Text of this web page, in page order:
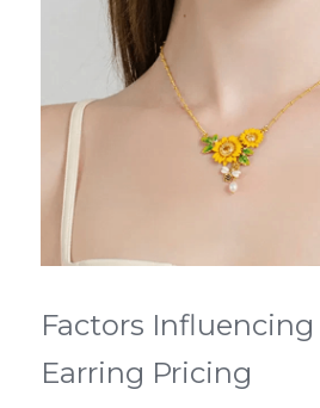
Factors Influencing
Earring Pricing